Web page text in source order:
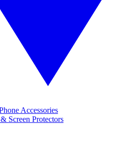
Accessories
Screen Protectors